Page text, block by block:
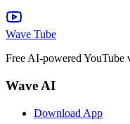
Wave Tube
Free AI-powered YouTube
Wave AI
Download App